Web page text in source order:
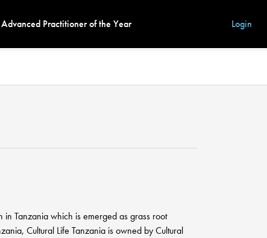
Advanced Practitioner of the Year Login
Tanzania which is emerged as grass root
Cultural Life Tanzania is owned by Cultural